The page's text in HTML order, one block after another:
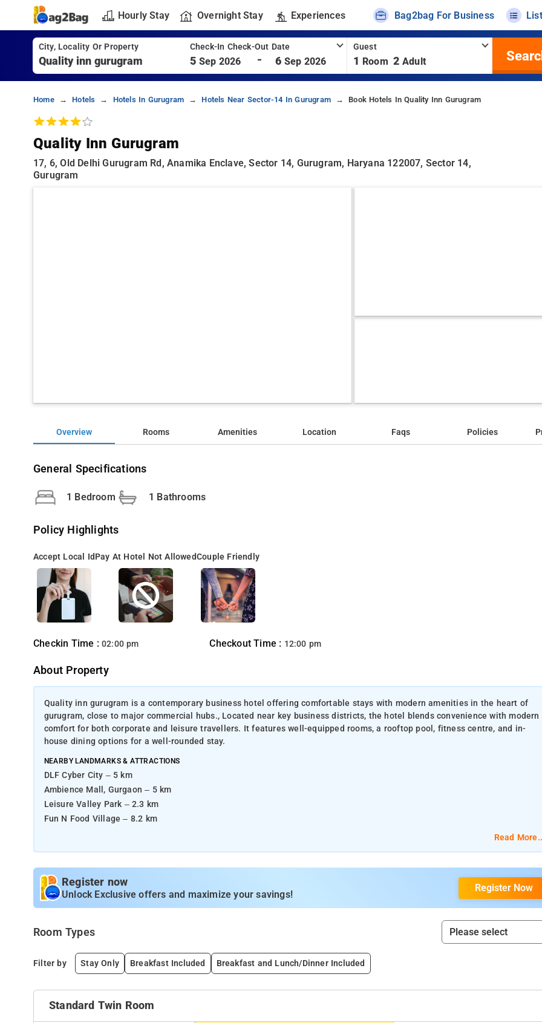
Hourly Stay Overnight Stay Experiences Bag2bag For Business
City, Locality Or Property Check-In Check-Out Date
5 Sep 2026 - 6 Sep 2026
Guest
1 Room 2 Adult
Home Hotels Hotels In Gurugram Hotels Near Sector-14 In Gurugram Book Hotels In Quality Inn Gurugram
Quality Inn Gurugram
17, 6, Old Delhi Gurugram Rd, Anamika Enclave, Sector 14, Gurugram, Haryana 122007, Sector 14,
Gurugram
Overview Rooms Amenities Location Faqs Policies
General Specifications
1 Bedroom 1 Bathrooms
Policy Highlights
Accept Local IdPay At Hotel Not AllowedCouple Friendly
Checkin Time :02:00 pm Checkout Time : 12:00 pm
About Property
Quality inn gurugram is a contemporary business hotel offering comfortable stays with modern amenities in the heart of
gurugram, close to major commercial hubs., Located near key business districts, the hotel blends convenience with modern
comfort for both corporate and leisure travellers. It features well-equipped rooms, a rooftop pool, fitness centre, and in-
house dining options for a well-rounded stay.
NEARBY LANDMARKS & ATTRACTIONS
DLF Cyber City – 5 km
Ambience Mall, Gurgaon – 5 km
Leisure Valley Park – 2.3 km
Fun N Food Village – 8.2 km
Indira Gandhi International Airport – 16.5 km
Gurugram Railway Station – 3.6 km
New Delhi Railway Station – 30 km
Gurugram Bus Stand – 1.9 km
Read
Register now
Unlock Exclusive offers and maximize your savings!
Register Now
Room Types
Filter by Stay Only Breakfast Included Breakfast and Lunch/Dinner Included
Standard Twin Room